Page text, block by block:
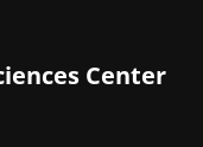
Center